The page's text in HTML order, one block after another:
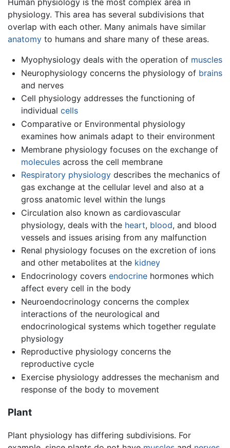
Human physiology is the most complex area in
physiology. This area has several subdivisions that
overlap with each other. Many animals have similar
anatomy to humans and share many of these areas.
Myophysiology deals with the operation of muscles
Neurophysiology concerns the physiology of brains
and nerves
Cell physiology addresses the functioning of
individual cells
Comparative or Environmental physiology
examines how animals adapt to their environment
Membrane physiology focuses on the exchange of
moleculesacross the cell membrane
Respiratory physiologydescribes the mechanics of
gas exchange at the cellular level and also at a
gross anatomic level within the lungs
Circulation also known as cardiovascular
physiology, deals with the heart, blood, and blood
vessels and issues arising from any malfunction
Renal physiology focuses on the excretion of ions
and other metabolites at the kidney
Endocrinology covers endocrinehormones which
affect every cell in the body
Neuroendocrinology concerns the complex
interactions of the neurological and
endocrinological systems which together regulate
physiology
Reproductive physiology concerns the
reproductive cycle
Exercise physiology addresses the mechanism and
response of the body to movement
Plant
Plant physiology has differing subdivisions. For